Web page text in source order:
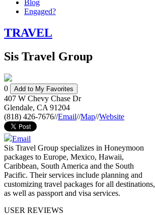
Blog
Engaged?
TRAVEL
Sis Travel Group
0 Add to My Favorites
407 W Chevy Chase Dr
Glendale, CA 91204
(818) 426-7676//Email//Map//Website
Email
Sis Travel Group specializes in Honeymoon
packages to Europe, Mexico, Hawaii,
Caribbean, South America and the South
Pacific. Their services include planning and
customizing travel packages for all destinations,
as well as passport and visa services.
USER REVIEWS